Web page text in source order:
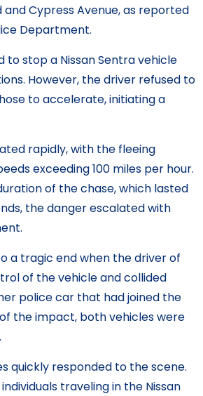
and Cypress Avenue, as reported
Department.
stop a Nissan Sentra vehicle
However, the driver refused to
to accelerate, initiating a
rapidly, with the fleeing
exceeding 100 miles per hour.
of the chase, which lasted
the danger escalated with
a tragic end when the driver of
of the vehicle and collided
police car that had joined the
the impact, both vehicles were
quickly responded to the scene.
traveling in the Nissan